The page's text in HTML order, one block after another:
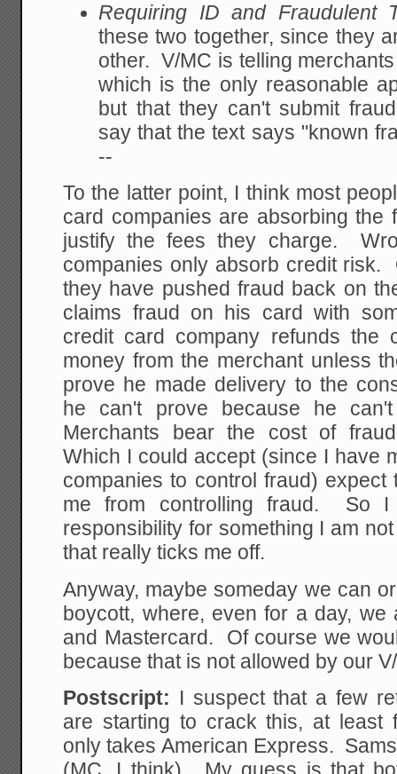
Requiring ID and Fraudulent
these two together, since they
other. V/MC is telling
which is the only reasonable
but that they can't submit
say that the text says "known
--
To the latter point, I think most
card companies are absorbing the
justify the fees they charge.
companies only absorb credit risk.
they have pushed fraud back on
claims fraud on his card with
credit card company refunds the
money from the merchant unless
prove he made delivery to the
he can't prove because he
Merchants bear the cost of
Which I could accept (since I have
companies to control fraud)
me from controlling fraud. So I
responsibility for something I am
that really ticks me off.
Anyway, maybe someday we can
boycott, where, even for a day,
and Mastercard. Of course we
because that is not allowed by our
Postscript: I suspect that a few
are starting to crack this, at least
only takes American Express.